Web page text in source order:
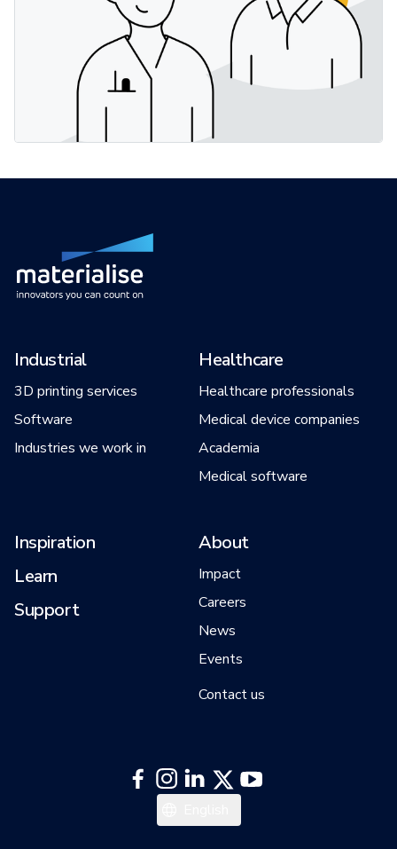
Industrial
3D printing services
Software
Industries we work in
Healthcare
Healthcare professionals
Medical device companies
Academia
Medical software
Inspiration
Learn
Support
About
Impact
Careers
News
Events
Contact us